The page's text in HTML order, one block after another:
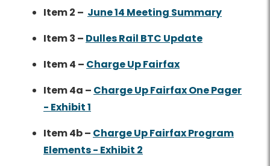
Item 2 – June 14 Meeting Summary
Item 3 – Dulles Rail BTC Update
Item 4 – Charge Up Fairfax
Item 4a – Charge Up Fairfax One Pager
- Exhibit 1
Item 4b – Charge Up Fairfax Program
Elements - Exhibit 2